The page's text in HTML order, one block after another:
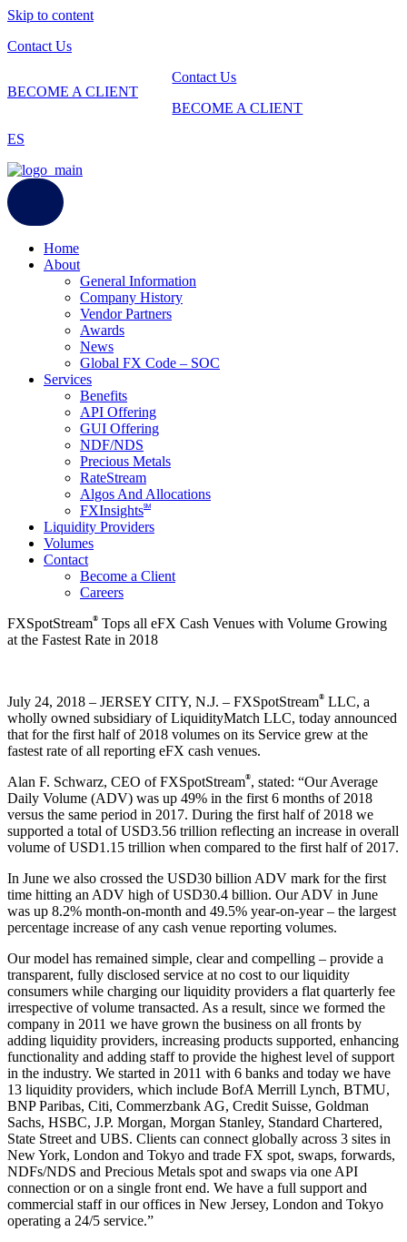
Skip to content
Contact Us
BECOME A CLIENT
Contact Us
BECOME A CLIENT
ES
Home
About
General Information
Company History
Vendor Partners
Awards
News
Global FX Code – SOC
Services
Benefits
API Offering
GUI Offering
NDF/NDS
Precious Metals
RateStream
Algos And Allocations
FXInsightsSM
Liquidity Providers
Volumes
Contact
Become a Client
Careers
FXSpotStream® Tops all eFX Cash Venues with Volume Growing
at the Fastest Rate in 2018
July 24, 2018 – JERSEY CITY, N.J. – FXSpotStream® LLC, a
wholly owned subsidiary of LiquidityMatch LLC, today announced
that for the first half of 2018 volumes on its Service grew at the
fastest rate of all reporting eFX cash venues.
Alan F. Schwarz, CEO of FXSpotStream®, stated: “Our Average
Daily Volume (ADV) was up 49% in the first 6 months of 2018
versus the same period in 2017. During the first half of 2018 we
supported a total of USD3.56 trillion reflecting an increase in overall
volume of USD1.15 trillion when compared to the first half of 2017.
In June we also crossed the USD30 billion ADV mark for the first
time hitting an ADV high of USD30.4 billion. Our ADV in June
was up 8.2% month-on-month and 49.5% year-on-year – the largest
percentage increase of any cash venue reporting volumes.
Our model has remained simple, clear and compelling – provide a
transparent, fully disclosed service at no cost to our liquidity
consumers while charging our liquidity providers a flat quarterly fee
irrespective of volume transacted. As a result, since we formed the
company in 2011 we have grown the business on all fronts by
adding liquidity providers, increasing products supported, enhancing
functionality and adding staff to provide the highest level of support
in the industry. We started in 2011 with 6 banks and today we have
13 liquidity providers, which include BofA Merrill Lynch, BTMU,
BNP Paribas, Citi, Commerzbank AG, Credit Suisse, Goldman
Sachs, HSBC, J.P. Morgan, Morgan Stanley, Standard Chartered,
State Street and UBS. Clients can connect globally across 3 sites in
New York, London and Tokyo and trade FX spot, swaps, forwards,
NDFs/NDS and Precious Metals spot and swaps via one API
connection or on a single front end. We have a full support and
commercial staff in our offices in New Jersey, London and Tokyo
operating a 24/5 service.”